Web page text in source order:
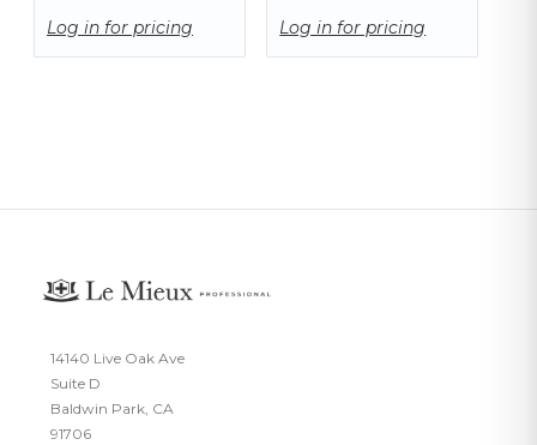
Log in for pricing Log in for pricing
14140 Live Oak Ave
Suite D
Baldwin Park, CA
91706